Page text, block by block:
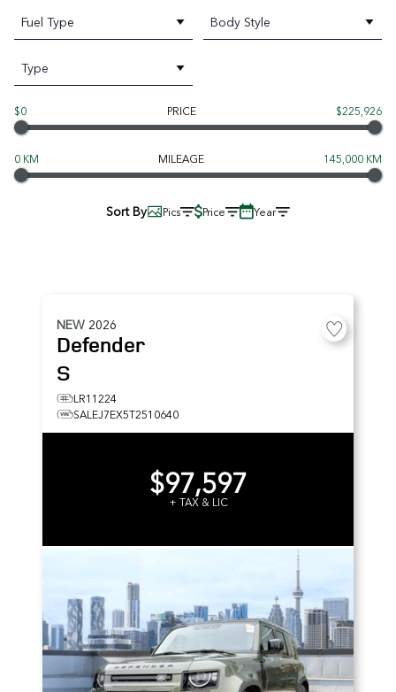
Fuel Type Body Style
Type
$0 PRICE $225,926
0 KM MILEAGE 145,000 KM
Sort By Pics Price Year
NEW 2026
Defender
S
LR11224
SALEJ7EX5T2510640
$97,597
+ TAX & LIC